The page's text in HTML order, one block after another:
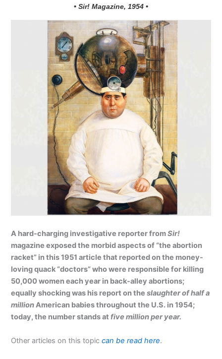
• Sir! Magazine, 1954 •
A hard-charging investigative reporter fromSir!
magazine exposed the morbid aspects of “the abortion
racket” in this 1951 article that reported on the money-
loving quack “doctors” who were responsible for killing
50,000 women each year in back-alley abortions;
equally shocking was his report on theslaughter of half a
millionAmerican babies throughout the U.S. in 1954;
today, the number stands atfive million per year.
Other articles on this topiccan be read here.